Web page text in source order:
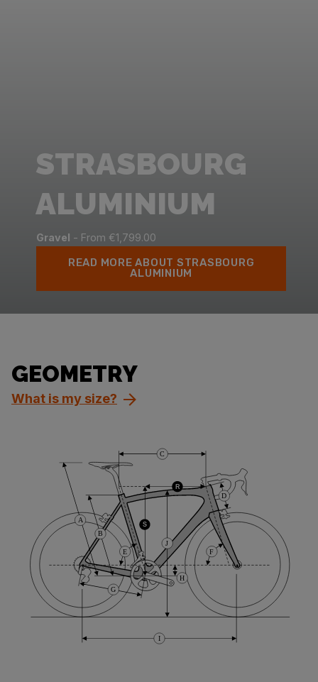
STRASBOURG
ALUMINIUM
Gravel - From €1,799.00
READ MORE ABOUT STRASBOURG
ALUMINIUM
GEOMETRY
What is my size?
I
D
B
R
A
G
C
E
S
H
J
F